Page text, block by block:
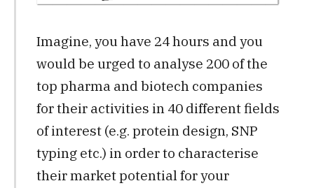
Imagine, you have 24 hours and you
would be urged to analyse 200 of the
top pharma and biotech companies
for their activities in 40 different fields
of interest (e.g. protein design, SNP
typing etc.) in order to characterise
their market potential for your